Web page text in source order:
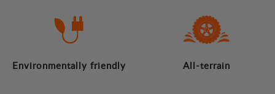
Environmentally friendly All-terrain